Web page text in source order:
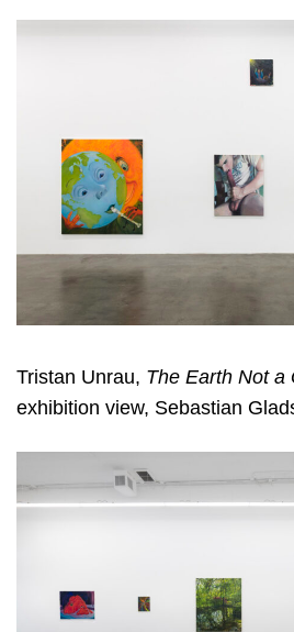
Tristan Unrau, The Earth Not a
exhibition view, Sebastian